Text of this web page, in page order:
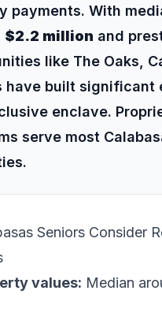
payments. With
$2.2 million and
like The Oaks,
have built significant
enclave.
serve most
Seniors Consider
values: Median